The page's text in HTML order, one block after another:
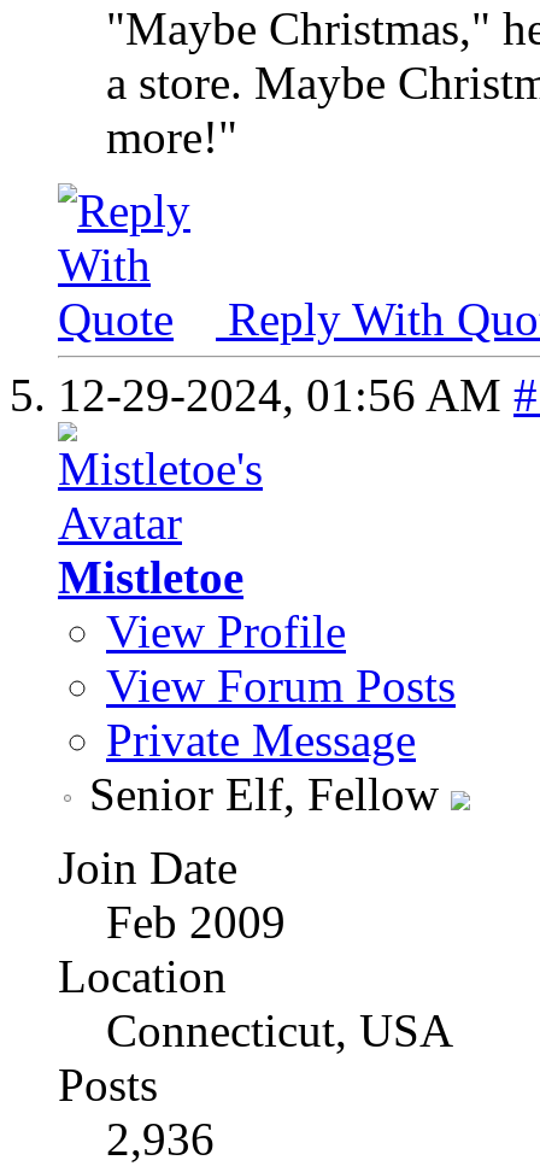
"Maybe Christmas,"
a store. Maybe
more!"
Reply With
12-29-2024, 01:56 AM
Mistletoe
View Profile
View Forum Posts
Private Message
Senior Elf, Fellow
Join Date
Feb 2009
Location
Connecticut, USA
Posts
2,936